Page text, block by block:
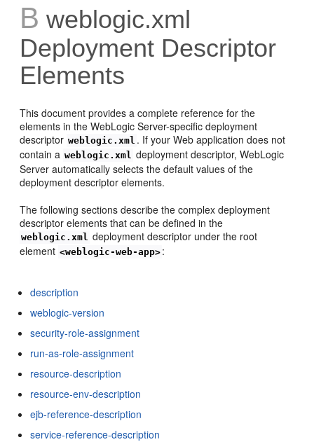
B weblogic.xml
Deployment Descriptor
Elements
This document provides a complete reference for the
elements in the WebLogic Server-specific deployment
descriptor weblogic.xml . If your Web application does not
contain a weblogic.xml deployment descriptor, WebLogic
Server automatically selects the default values of the
deployment descriptor elements.
The following sections describe the complex deployment
descriptor elements that can be defined in the
weblogic.xml deployment descriptor under the root
element <weblogic-web-app> :
description
weblogic-version
security-role-assignment
run-as-role-assignment
resource-description
resource-env-description
ejb-reference-description
service-reference-description